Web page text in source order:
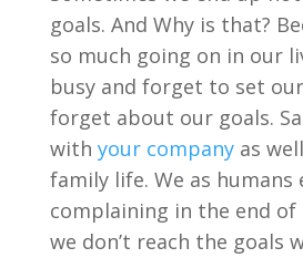
goals. And Why is that?
so much going on in our
busy and forget to set
forget about our goals.
with your companyas
family life. We as humans
complaining in the end of
we don’t reach the goals